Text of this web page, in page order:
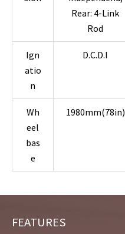
Rear: 4-Link
Rod
Ign
atio
n
D.C.D.I
Wh
eel
bas
e
1980mm(78in)
FEATURES